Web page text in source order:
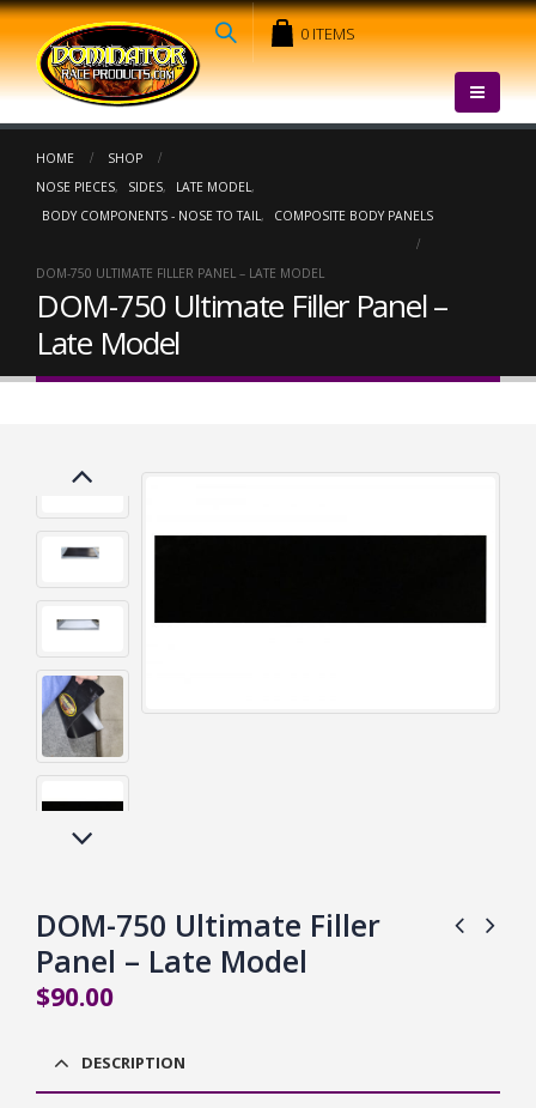
0 ITEMS
HOME
SHOP
NOSE PIECES, SIDES, LATE MODEL,
BODY COMPONENTS - NOSE TO TAIL, COMPOSITE BODY PANELS
DOM-750 ULTIMATE FILLER PANEL – LATE MODEL
DOM-750 Ultimate Filler Panel –
Late Model
DOM-750 Ultimate Filler
Panel – Late Model
$90.00
DESCRIPTION